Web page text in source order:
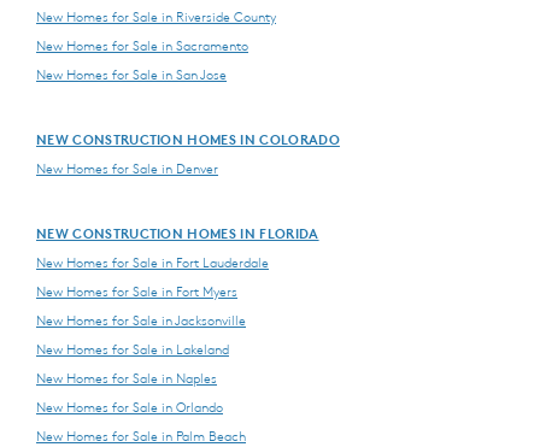
New Homes for Sale in Riverside County
New Homes for Sale in Sacramento
New Homes for Sale in San Jose
NEW CONSTRUCTION HOMES IN COLORADO
New Homes for Sale in Denver
NEW CONSTRUCTION HOMES IN FLORIDA
New Homes for Sale in Fort Lauderdale
New Homes for Sale in Fort Myers
New Homes for Sale in Jacksonville
New Homes for Sale in Lakeland
New Homes for Sale in Naples
New Homes for Sale in Orlando
New Homes for Sale in Palm Beach